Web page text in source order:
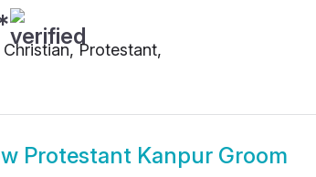
Protestant,
Protestant Kanpur Groom